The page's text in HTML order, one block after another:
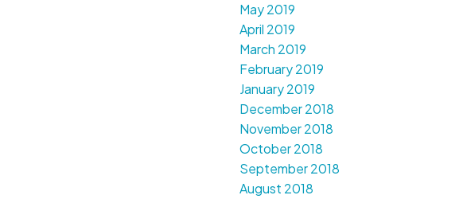
May 2019
April 2019
March 2019
February 2019
January 2019
December 2018
November 2018
October 2018
September 2018
August 2018